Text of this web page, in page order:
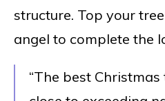
structure. Top your
angel to complete the
“The best